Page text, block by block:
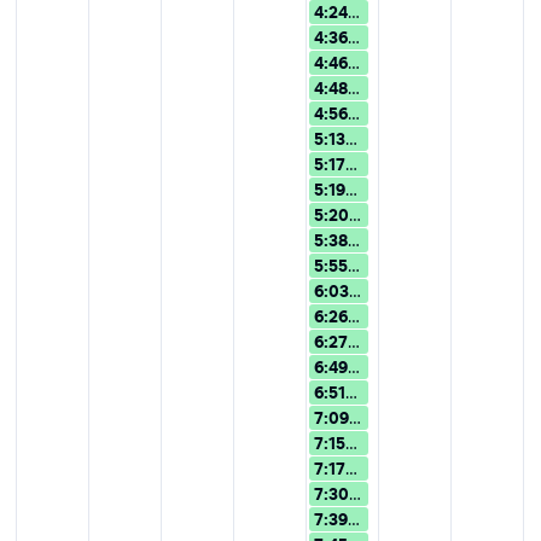
4:24p
4:36p
4:46p
4:48p
4:56p
5:13p
5:17p
5:19p
5:20p
5:38p
5:55p
6:03p
6:26p
6:27p
6:49p
6:51p
7:09p
7:15p
7:17p
7:30p
7:39p